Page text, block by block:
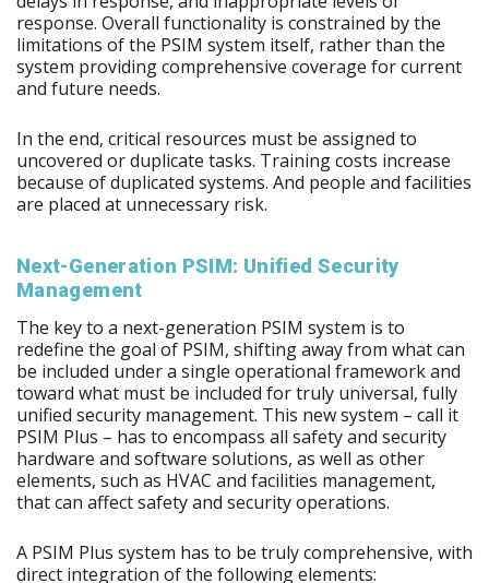
response. Overall functionality is constrained by the
limitations of the PSIM system itself, rather than the
system providing comprehensive coverage for current
and future needs.
In the end, critical resources must be assigned to
uncovered or duplicate tasks. Training costs increase
because of duplicated systems. And people and facilities
are placed at unnecessary risk.
Next-Generation PSIM: Unified Security
Management
The key to a next-generation PSIM system is to
redefine the goal of PSIM, shifting away from what can
be included under a single operational framework and
toward what must be included for truly universal, fully
unified security management. This new system – call it
PSIM Plus – has to encompass all safety and security
hardware and software solutions, as well as other
elements, such as HVAC and facilities management,
that can affect safety and security operations.
A PSIM Plus system has to be truly comprehensive, with
direct integration of the following elements: